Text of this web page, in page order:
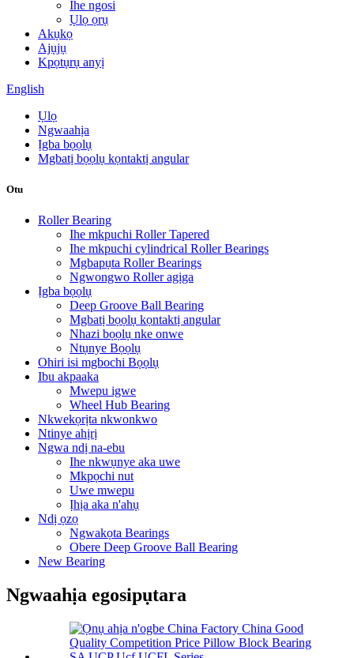
Ihe ngosi
Ụlọ ọrụ
Akụkọ
Ajụjụ
Kpọtụrụ anyị
English
Ụlọ
Ngwaahịa
Ịgba bọọlụ
Mgbatị bọọlụ kọntaktị angular
Otu
Roller Bearing
Ihe mkpuchi Roller Tapered
Ihe mkpuchi cylindrical Roller Bearings
Mgbapụta Roller Bearings
Ngwongwo Roller agịga
Ịgba bọọlụ
Deep Groove Ball Bearing
Mgbatị bọọlụ kọntaktị angular
Nhazi bọọlụ nke onwe
Ntụnye Bọọlụ
Ohiri isi mgbochi Bọọlụ
Ibu akpaaka
Mwepu igwe
Wheel Hub Bearing
Nkwekọrịta nkwonkwo
Ntinye ahịrị
Ngwa ndị na-ebu
Ihe nkwụnye aka uwe
Mkpọchi nut
Uwe mwepu
Ịhịa aka n'ahụ
Ndị ọzọ
Ngwakọta Bearings
Obere Deep Groove Ball Bearing
New Bearing
Ngwaahịa egosipụtara